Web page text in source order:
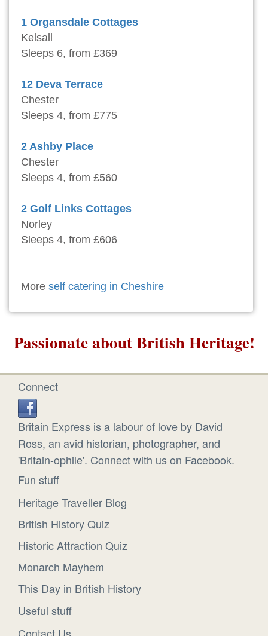
1 Organsdale Cottages
Kelsall
Sleeps 6, from £369
12 Deva Terrace
Chester
Sleeps 4, from £775
2 Ashby Place
Chester
Sleeps 4, from £560
2 Golf Links Cottages
Norley
Sleeps 4, from £606
More self catering in Cheshire
Passionate about British Heritage!
Connect
Britain Express is a labour of love by David
Ross, an avid historian, photographer, and
'Britain-ophile'. Connect with us on Facebook.
Fun stuff
Heritage Traveller Blog
British History Quiz
Historic Attraction Quiz
Monarch Mayhem
This Day in British History
Useful stuff